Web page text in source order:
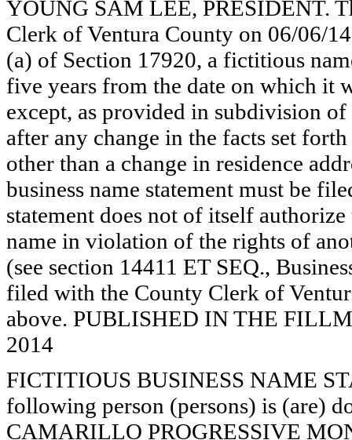
YOUNG SAM LEE, PRESIDENT.
Clerk of Ventura County on 06/06/
(a) of Section 17920, a fictitious
five years from the date on which it
except, as provided in subdivision
after any change in the facts set
other than a change in residence
business name statement must be
statement does not of itself
name in violation of the rights of
(see section 14411 ET SEQ.,
filed with the County Clerk of
above. PUBLISHED IN THE
2014
FICTITIOUS BUSINESS NAME
following person (persons) is (are)
CAMARILLO PROGRESSIVE